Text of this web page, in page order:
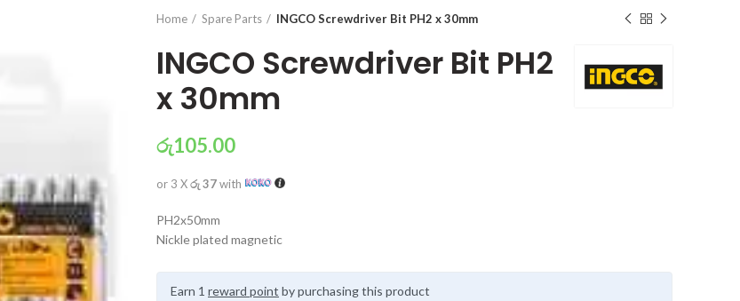
Home Spare Parts INGCO Screwdriver Bit PH2 x 30mm
INGCO Screwdriver Bit PH2
x 30mm
රු105.00
or 3 Xරු 37with
PH2x50mm
Nickle plated magnetic
Earn 1 reward point by purchasing this product